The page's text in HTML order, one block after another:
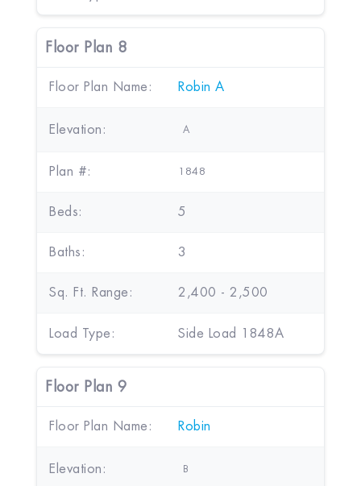
Floor Plan 8
Floor Plan Name: Robin A
Elevation: A
Plan #: 1848
Beds: 5
Baths: 3
Sq. Ft. Range: 2,400 - 2,500
Load Type: Side Load 1848A
Floor Plan 9
Floor Plan Name: Robin
Elevation: B